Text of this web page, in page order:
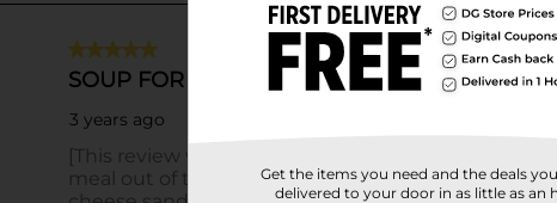
Get the items you need and the deals
delivered to your door in as little as an